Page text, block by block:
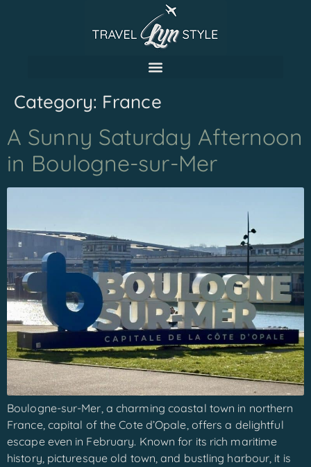
Category: France
A Sunny Saturday Afternoon
in Boulogne-sur-Mer
Boulogne-sur-Mer, a charming coastal town in northern
France, capital of the Cote d’Opale, offers a delightful
escape even in February. Known for its rich maritime
history, picturesque old town, and bustling harbour, it is